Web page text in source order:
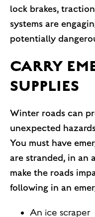
lock brakes,
systems are
potentially
CARRY
SUPPLIES
Winter roads can
unexpected
You must have
are stranded, in an
make the roads
following in an
An ice scraper